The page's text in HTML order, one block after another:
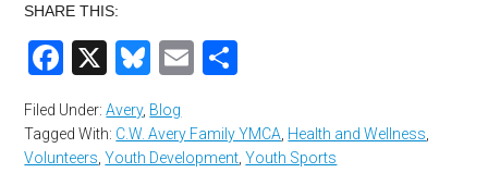
SHARE THIS:
Facebook
X Bluesky
Email
Filed Under:Avery, Blog
Tagged With: C.W. Avery Family YMCA Health and Wellness
Volunteers ,Youth Development ,Youth Sports